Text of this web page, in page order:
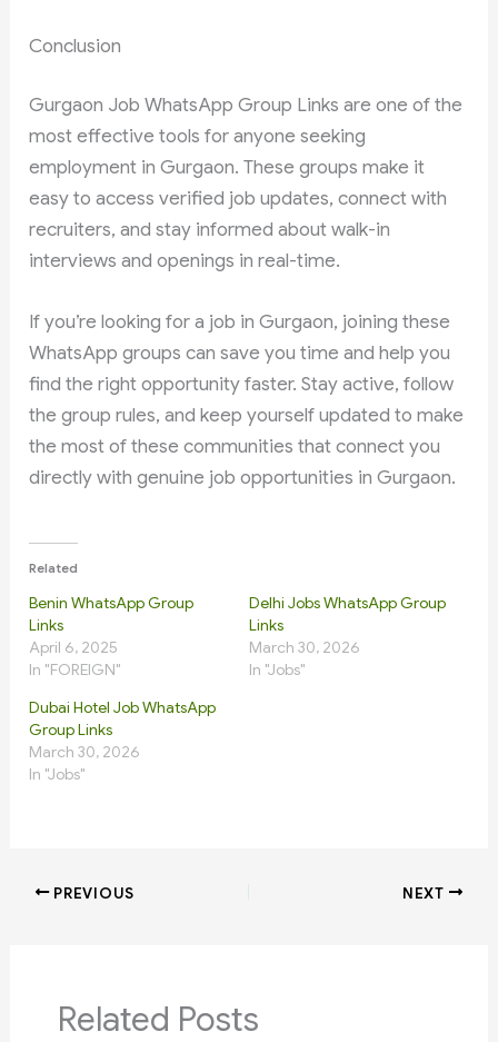
Conclusion
Gurgaon Job WhatsApp Group Links are one of the
most effective tools for anyone seeking
employment in Gurgaon. These groups make it
easy to access verified job updates, connect with
recruiters, and stay informed about walk-in
interviews and openings in real-time.
If you’re looking for a job in Gurgaon, joining these
WhatsApp groups can save you time and help you
find the right opportunity faster. Stay active, follow
the group rules, and keep yourself updated to make
the most of these communities that connect you
directly with genuine job opportunities in Gurgaon.
Related
Benin WhatsApp Group
Links
April 6, 2025
In "FOREIGN"
Delhi Jobs WhatsApp Group
Links
March 30, 2026
In "Jobs"
Dubai Hotel Job WhatsApp
Group Links
March 30, 2026
In "Jobs"
PREVIOUS NEXT
Related Posts